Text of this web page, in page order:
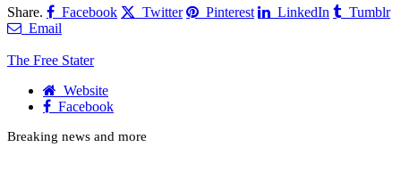
Share. Facebook Twitter Pinterest LinkedIn
Tumblr
Email
The Free Stater
Website
Facebook
Breaking news and more